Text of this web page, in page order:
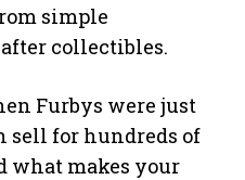
simple
collectibles.
Furbys were just
sell for hundreds of
what makes your